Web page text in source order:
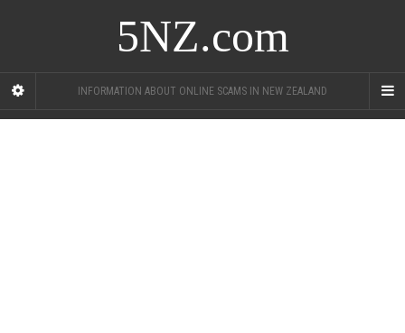
5NZ.com
INFORMATION ABOUT ONLINE SCAMS IN NEW ZEALAND